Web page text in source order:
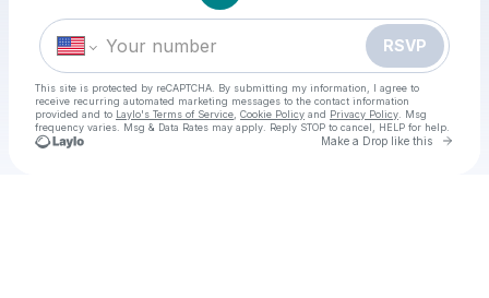
RSVP
This site is protected by reCAPTCHA. By submitting my information, I agree to
receive recurring automated marketing messages to the contact information
provided and to Laylo's Terms of Service Cookie Policy and Privacy Policy . Msg
frequency varies. Msg & Data Rates may apply. Reply STOP to cancel, HELP for help.
Make a Drop like this Go